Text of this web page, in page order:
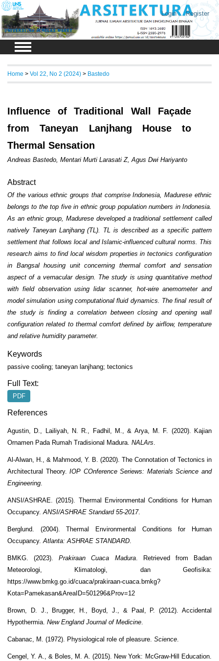
Login Register
Home > Vol 22, No 2 (2024) > Bastedo
Influence of Traditional Wall Façade
from Taneyan Lanjhang House to
Thermal Sensation
Andreas Bastedo, Mentari Murti Larasati Z, Agus Dwi Hariyanto
Abstract
Of the various ethnic groups that comprise Indonesia, Madurese ethnic
belongs to the top five in ethnic group population numbers in Indonesia.
As an ethnic group, Madurese developed a traditional settlement called
natively Taneyan Lanjhang (TL). TL is described as a specific pattern
settlement that follows local and Islamic-influenced cultural norms. This
research aims to find local wisdom properties in tectonics configuration
in Bangsal housing unit concerning thermal comfort and sensation
aspect of a vernacular design. The study is using quantitative method
with field observation using lidar scanner, hot-wire anemometer and
model simulation using computational fluid dynamics. The final result of
the study is finding a correlation between closing and opening wall
configuration related to thermal comfort defined by airflow, temperature
and relative humidity parameter.
Keywords
passive cooling; taneyan lanjhang; tectonics
Full Text:
PDF
References
Agustin, D., Lailiyah, N. R., Fadhil, M., & Arya, M. F. (2020). Kajian
Ornamen Pada Rumah Tradisional Madura. NALArs.
Al-Alwan, H., & Mahmood, Y. B. (2020). The Connotation of Tectonics in
Architectural Theory.IOP COnference Seriews: Materials Science and
Engineering.
ANSI/ASHRAE. (2015). Thermal Environmental Conditions for Human
Occupancy.ANSI/ASHRAE Standard 55-2017.
Berglund. (2004). Thermal Environmental Conditions for Human
Occupancy.Atlanta: ASHRAE STANDARD.
BMKG. (2023).Prakiraan Cuaca Madura. Retrieved from Badan
Meteorologi, Klimatologi, dan Geofisika:
https://www.bmkg.go.id/cuaca/prakiraan-cuaca.bmkg?
Kota=Pamekasan&AreaID=501296&Prov=12
Brown, D. J., Brugger, H., Boyd, J., & Paal, P. (2012). Accidental
Hypothermia. New England Journal of Medicine.
Cabanac, M. (1972). Physiological role of pleasure. Science.
Cengel, Y. A., & Boles, M. A. (2015). New York: McGraw-Hill Education.